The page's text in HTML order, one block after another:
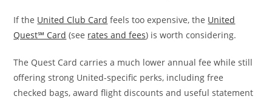
If the United Club Card feels too expensive, the United
Quest℠ Card (see rates and fees) is worth considering.
The Quest Card carries a much lower annual fee while still
offering strong United-specific perks, including free
checked bags, award flight discounts and useful statement